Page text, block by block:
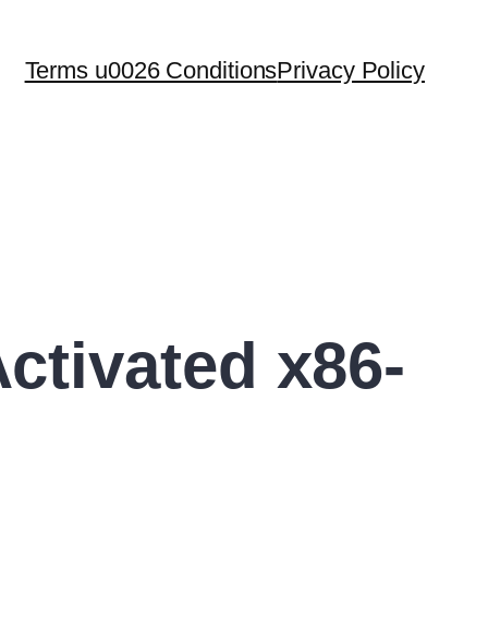
Terms u0026 ConditionsPrivacy Policy
x86-